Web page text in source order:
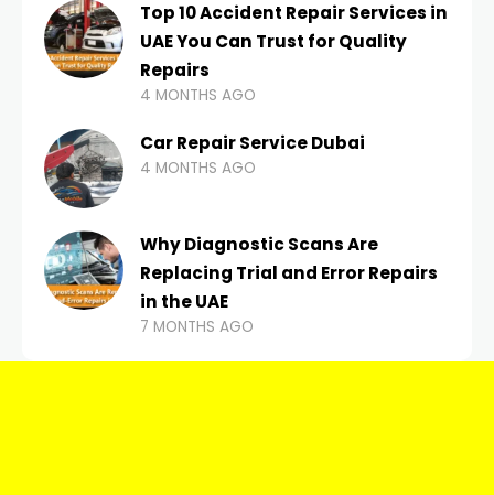
Top 10 Accident Repair Services in
UAE You Can Trust for Quality
Repairs
4 MONTHS AGO
Car Repair Service Dubai
4 MONTHS AGO
Why Diagnostic Scans Are
Replacing Trial and Error Repairs
in the UAE
7 MONTHS AGO